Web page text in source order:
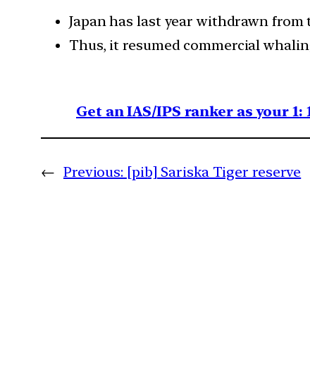
Japan has last year withdrawn
Thus, it resumed commercial
Get an IAS/IPS ranker as your
← Previous: [pib] Sariska Tiger reserve